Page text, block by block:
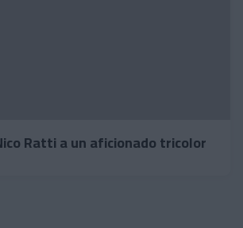
Ratti a un aficionado tricolor